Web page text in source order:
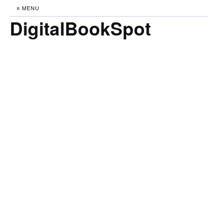
≡ MENU
DigitalBookSpot